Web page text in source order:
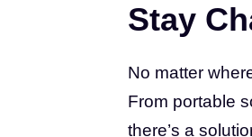
Stay
No matter
From portable
there’s a